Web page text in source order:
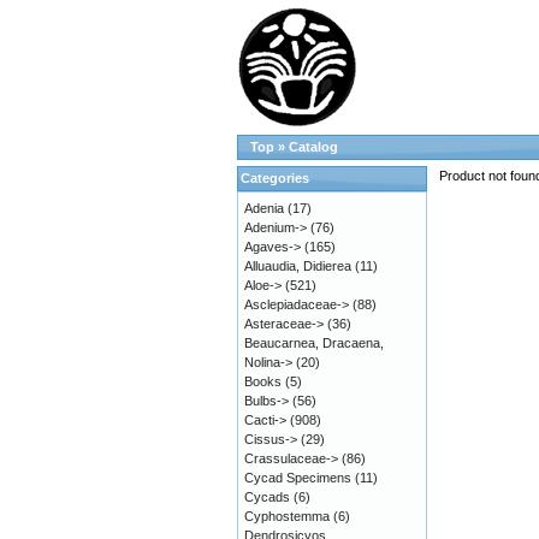
Top » Catalog
Product not
Categories
Adenia (17)
Adenium-> (76)
Agaves-> (165)
Alluaudia, Didierea (11)
Aloe-> (521)
Asclepiadaceae-> (88)
Asteraceae-> (36)
Beaucarnea, Dracaena,
Nolina-> (20)
Books (5)
Bulbs-> (56)
Cacti-> (908)
Cissus-> (29)
Crassulaceae-> (86)
Cycad Specimens (11)
Cycads (6)
Cyphostemma (6)
Dendrosicyos